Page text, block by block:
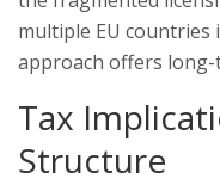
multiple EU countries
approach offers long-
Tax
Structure